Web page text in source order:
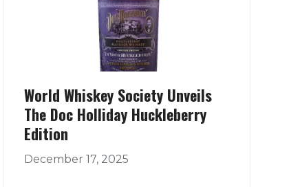
World Whiskey Society Unveils
The Doc Holliday Huckleberry
Edition
December 17, 2025